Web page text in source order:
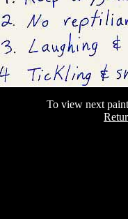
To view next